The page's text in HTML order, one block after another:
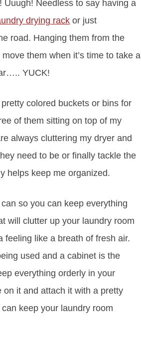
Uuugh! Needless to say having a
drying rack or just
road. Hanging them from the
them when it’s time to take a
YUCK!
colored buckets or bins for
of them sitting on top of my
always cluttering my dryer and
need to be or finally tackle the
helps keep me organized.
so you can keep everything
will clutter up your laundry room
feeling like a breath of fresh air.
used and a cabinet is the
everything orderly in your
it and attach it with a pretty
keep your laundry room